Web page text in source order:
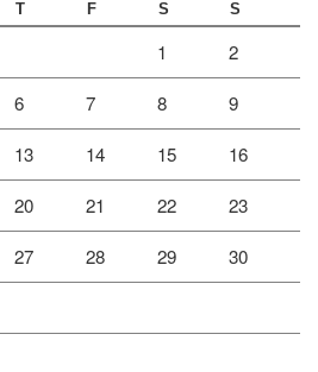
T F S S
1 2
6 7 8 9
13 14 15 16
20 21 22 23
27 28 29 30